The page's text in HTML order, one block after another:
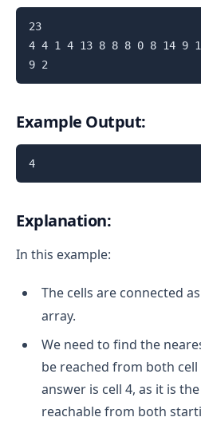
23
4 4 1 4 13 8 8 8 0 8 14 9
Example Output:
Explanation:
In this example:
The cells are connected
array.
We need to find the
be reached from both cell
answer is cell 4, as it is
reachable from both